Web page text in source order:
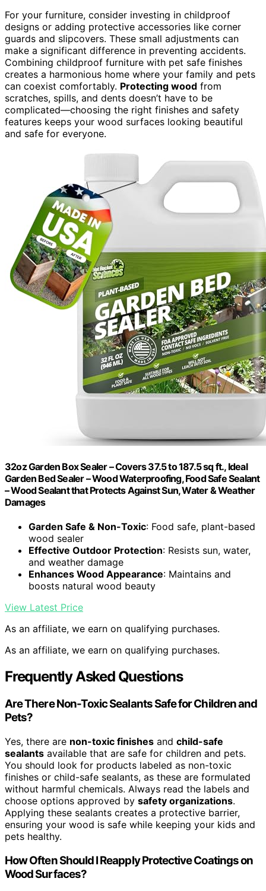
For your furniture, consider investing in childproof
designs or adding protective accessories like corner
guards and slipcovers. These small adjustments can
make a significant difference in preventing accidents.
Combining childproof furniture with pet safe finishes
creates a harmonious home where your family and pets
can coexist comfortably. Protecting wood from
scratches, spills, and dents doesn’t have to be
complicated—choosing the right finishes and safety
features keeps your wood surfaces looking beautiful
and safe for everyone.
32oz Garden Box Sealer – Covers 37.5 to 187.5 sq ft., Ideal
Garden Bed Sealer – Wood Waterproofing, Food Safe Sealant
– Wood Sealant that Protects Against Sun, Water & Weather
Damages
Garden Safe & Non-Toxic: Food safe, plant-based
wood sealer
Effective Outdoor Protection: Resists sun, water,
and weather damage
Enhances Wood Appearance: Maintains and
boosts natural wood beauty
View Latest Price
As an affiliate, we earn on qualifying purchases.
As an affiliate, we earn on qualifying purchases.
Frequently Asked Questions
Are There Non-Toxic Sealants Safe for Children and
Pets?
Yes, there are non-toxic finishes and child-safe
sealants available that are safe for children and pets.
You should look for products labeled as non-toxic
finishes or child-safe sealants, as these are formulated
without harmful chemicals. Always read the labels and
choose options approved by safety organizations.
Applying these sealants creates a protective barrier,
ensuring your wood is safe while keeping your kids and
pets healthy.
How Often Should I Reapply Protective Coatings on
Wood Surfaces?